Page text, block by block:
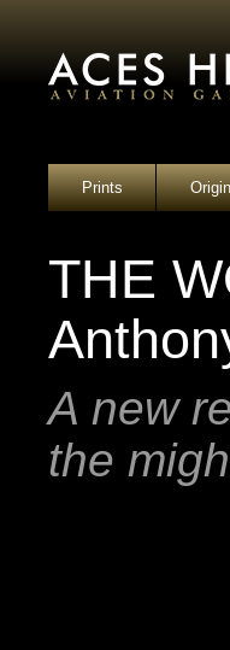
Prints
THE
A new
the